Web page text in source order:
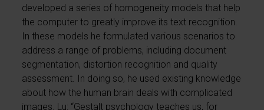
developed a series of homogeneity models that help
the computer to greatly improve its text recognition.
In these models he formulated various scenarios to
address a range of problems, including document
segmentation, distortion recognition and quality
assessment. In doing so, he used existing knowledge
about how the human brain deals with complicated
images. Lu: “Gestalt psychology teaches us, for